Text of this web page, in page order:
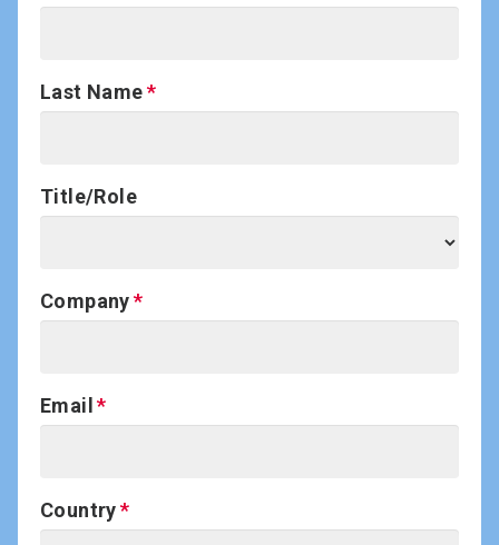
Last Name
Title/Role
Company
Email
Country